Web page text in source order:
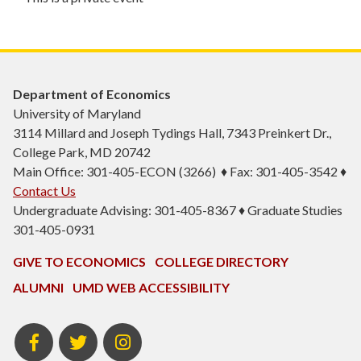
Department of Economics
University of Maryland
3114 Millard and Joseph Tydings Hall, 7343 Preinkert Dr.,
College Park, MD 20742
Main Office: 301-405-ECON (3266) ♦ Fax: 301-405-3542 ♦
Contact Us
Undergraduate Advising: 301-405-8367 ♦ Graduate Studies
301-405-0931
GIVE TO ECONOMICS
COLLEGE DIRECTORY
ALUMNI
UMD WEB ACCESSIBILITY
BSOS
Facebook
BSOS
Twitter
ECON
Instagram